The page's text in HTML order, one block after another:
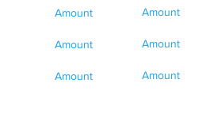
Amount Amount
Amount Amount
Amount Amount